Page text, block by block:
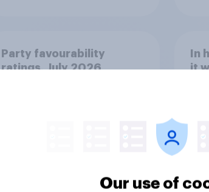
Party favourability
ratings, July 2026
In
it
31%
Our use of